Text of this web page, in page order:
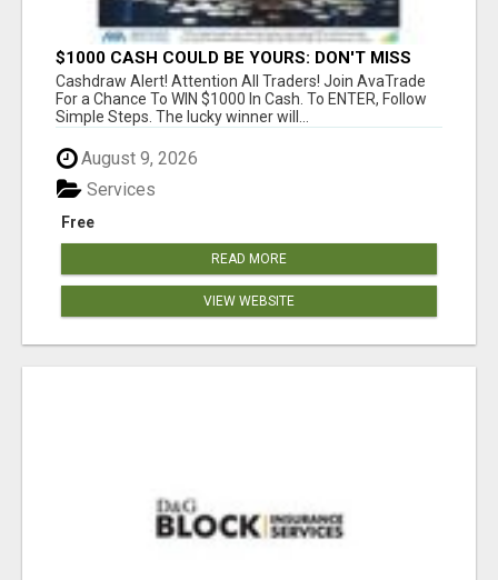
$1000 CASH COULD BE YOURS: DON'T MISS
THIS DRAW
Cashdraw Alert! Attention All Traders! Join AvaTrade
For a Chance To WIN $1000 In Cash. To ENTER, Follow
Simple Steps. The lucky winner will...
August 9, 2026
Free
Services
READ MORE
VIEW WEBSITE